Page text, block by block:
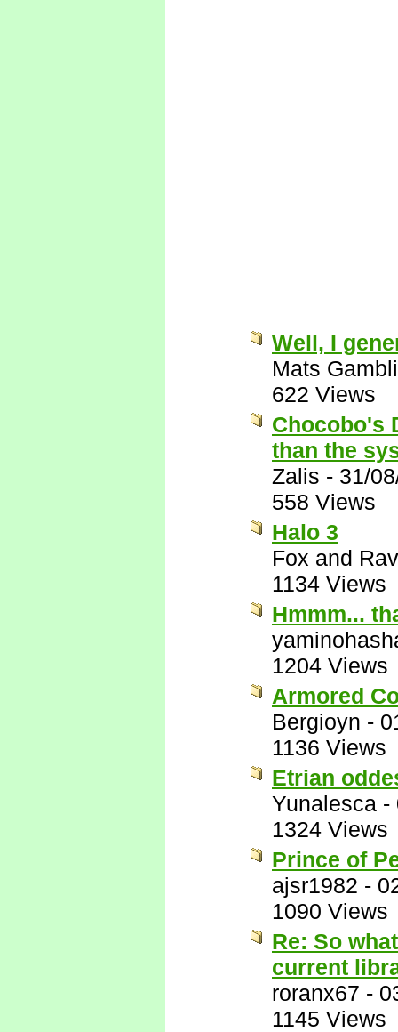
Well, I
Mats
622 Views
Chocobo's
than the
Zalis - 31/
558 Views
Halo 3
Fox and
1134 Views
Hmmm...
1204 Views
Armored
Bergioyn -
1136 Views
Etrian
Yunalesca -
1324 Views
Prince of
ajsr1982 -
1090 Views
Re: So
current
roranx67 -
1145 Views